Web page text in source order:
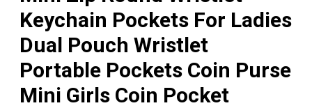
Keychain Pockets For Ladies
Dual Pouch Wristlet
Portable Pockets Coin Purse
Mini Girls Coin Pocket